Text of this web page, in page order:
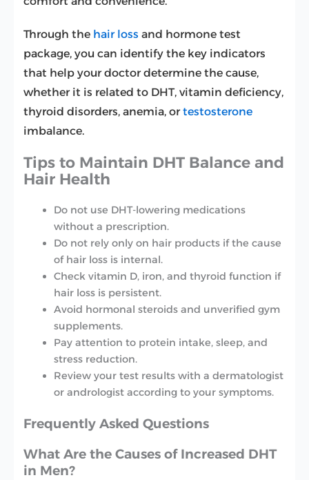
Through the hair loss and hormone test
package, you can identify the key indicators
that help your doctor determine the cause,
whether it is related to DHT, vitamin deficiency,
thyroid disorders, anemia, ortestosterone
imbalance.
Tips to Maintain DHT Balance and
Hair Health
Do not use DHT-lowering medications
without a prescription.
Do not rely only on hair products if the cause
of hair loss is internal.
Check vitamin D, iron, and thyroid function if
hair loss is persistent.
Avoid hormonal steroids and unverified gym
supplements.
Pay attention to protein intake, sleep, and
stress reduction.
Review your test results with a dermatologist
or andrologist according to your symptoms.
Frequently Asked Questions
What Are the Causes of Increased DHT
in Men?